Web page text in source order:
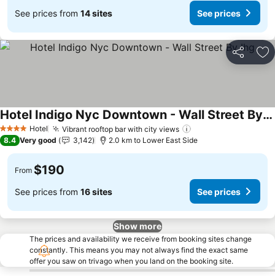
See prices from 14 sites See prices
Share
4 Stars Hotel Vibrant rooftop bar with city views
Hotel Indigo Nyc Downtown - Wall Street By Ihg
See prices
8.4 Very good 3,142 2.0 km to Lower East Side
From $190
See prices from 16 sites See prices
Show more
The prices and availability we receive from booking sites change
constantly. This means you may not always find the exact same
offer you saw on trivago when you land on the booking site.